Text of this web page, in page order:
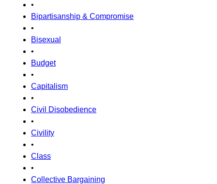
•
Bipartisanship & Compromise
•
Bisexual
•
Budget
•
Capitalism
•
Civil Disobedience
•
Civility
•
Class
•
Collective Bargaining